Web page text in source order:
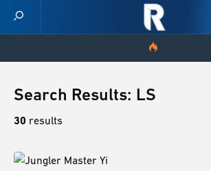
VIDEOS
Search Results: LS
30 results